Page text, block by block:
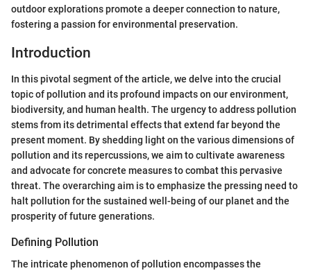
outdoor explorations promote a deeper connection to nature,
fostering a passion for environmental preservation.
Introduction
In this pivotal segment of the article, we delve into the crucial
topic of pollution and its profound impacts on our environment,
biodiversity, and human health. The urgency to address pollution
stems from its detrimental effects that extend far beyond the
present moment. By shedding light on the various dimensions of
pollution and its repercussions, we aim to cultivate awareness
and advocate for concrete measures to combat this pervasive
threat. The overarching aim is to emphasize the pressing need to
halt pollution for the sustained well-being of our planet and the
prosperity of future generations.
Defining Pollution
The intricate phenomenon of pollution encompasses the